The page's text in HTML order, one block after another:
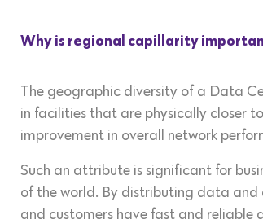
Why is regional capillarity
The geographic diversity of a Data
in facilities that are physically closer
improvement in overall network
Such an attribute is significant for
of the world. By distributing data and
and customers have fast and reliable